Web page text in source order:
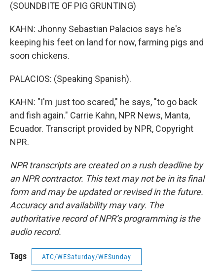
(SOUNDBITE OF PIG GRUNTING)
KAHN: Jhonny Sebastian Palacios says he's
keeping his feet on land for now, farming pigs and
soon chickens.
PALACIOS: (Speaking Spanish).
KAHN: "I'm just too scared," he says, "to go back
and fish again." Carrie Kahn, NPR News, Manta,
Ecuador. Transcript provided by NPR, Copyright
NPR.
NPR transcripts are created on a rush deadline by
an NPR contractor. This text may not be in its final
form and may be updated or revised in the future.
Accuracy and availability may vary. The
authoritative record of NPR’s programming is the
audio record.
Tags ATC/WESaturday/WESunday